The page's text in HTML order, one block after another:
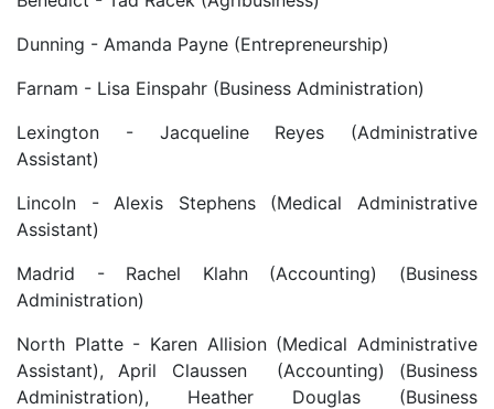
Dunning - Amanda Payne (Entrepreneurship)
Farnam - Lisa Einspahr (Business Administration)
Lexington - Jacqueline Reyes (Administrative
Assistant)
Lincoln - Alexis Stephens (Medical Administrative
Assistant)
Madrid - Rachel Klahn (Accounting) (Business
Administration)
North Platte - Karen Allision (Medical Administrative
Assistant), April Claussen (Accounting) (Business
Administration), Heather Douglas (Business